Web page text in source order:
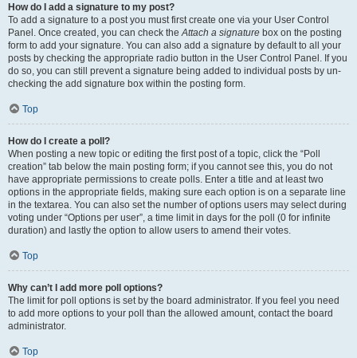
How do I add a signature to my post?
To add a signature to a post you must first create one via your User Control
Panel. Once created, you can check the Attach a signature box on the posting
form to add your signature. You can also add a signature by default to all your
posts by checking the appropriate radio button in the User Control Panel. If you
do so, you can still prevent a signature being added to individual posts by un-
checking the add signature box within the posting form.
Top
How do I create a poll?
When posting a new topic or editing the first post of a topic, click the “Poll
creation” tab below the main posting form; if you cannot see this, you do not
have appropriate permissions to create polls. Enter a title and at least two
options in the appropriate fields, making sure each option is on a separate line
in the textarea. You can also set the number of options users may select during
voting under “Options per user”, a time limit in days for the poll (0 for infinite
duration) and lastly the option to allow users to amend their votes.
Top
Why can’t I add more poll options?
The limit for poll options is set by the board administrator. If you feel you need
to add more options to your poll than the allowed amount, contact the board
administrator.
Top